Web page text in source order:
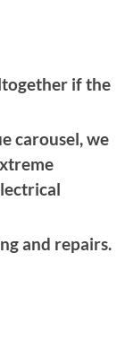
if the
carousel, we
and repairs.